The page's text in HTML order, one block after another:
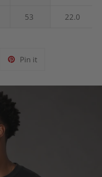
53 22.0
Pin itPin